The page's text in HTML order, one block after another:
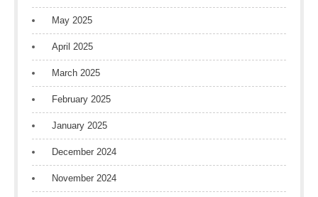
May 2025
April 2025
March 2025
February 2025
January 2025
December 2024
November 2024